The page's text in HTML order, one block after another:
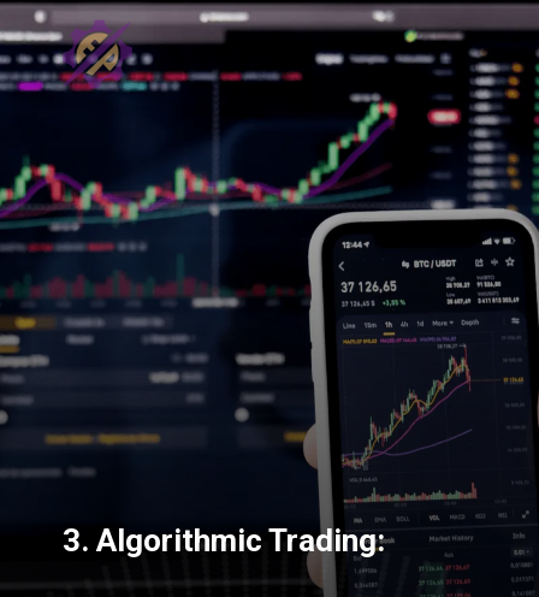
3. Algorithmic Trading: